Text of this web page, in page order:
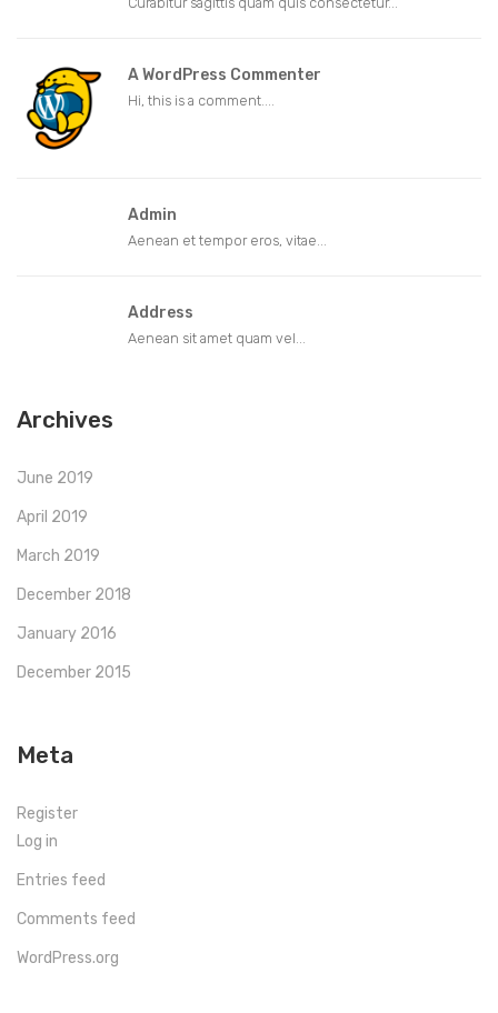
A WordPress Commenter
Hi, this is a comment....
Admin
Aenean et tempor eros, vitae...
Address
Aenean sit amet quam vel...
Archives
June 2019
April 2019
March 2019
December 2018
January 2016
December 2015
Meta
Register
Log in
Entries feed
Comments feed
WordPress.org